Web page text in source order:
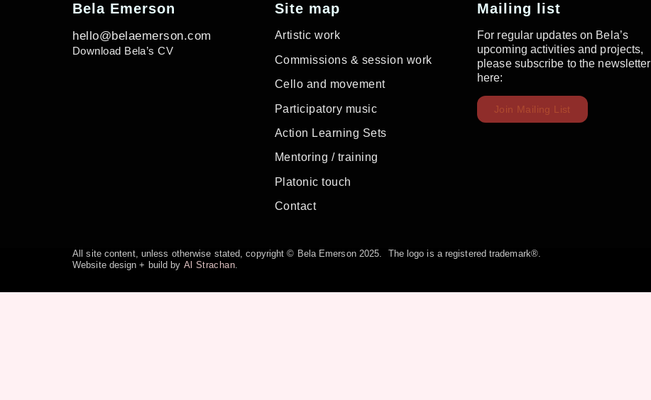
Bela Emerson
hello@belaemerson.com
Download Bela’s CV
Site map
Artistic work
Commissions & session work
Cello and movement
Participatory music
Action Learning Sets
Mentoring / training
Platonic touch
Contact
Mailing list
For regular updates on Bela’s
upcoming activities and projects,
please subscribe to the newsletter
here:
Join Mailing List
All site content, unless otherwise stated, copyright © Bela Emerson 2025. The logo is a registered trademark®.
Website design + build by Al Strachan.